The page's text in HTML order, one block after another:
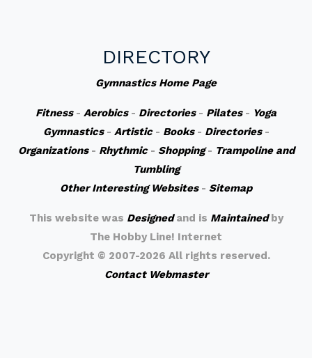
DIRECTORY
Gymnastics Home Page
Fitness- Aerobics- Directories- Pilates- Yoga
Gymnastics- Artistic- Books- Directories-
Organizations- Rhythmic- Shopping- Trampoline and
Tumbling
Other Interesting Websites- Sitemap
This website was Designedand is Maintainedby
The Hobby Line! Internet
Copyright © 2007-2026 All rights reserved.
Contact Webmaster